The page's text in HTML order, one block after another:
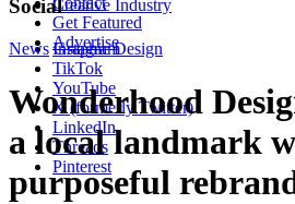
Creative Industry
Get Featured
Advertise
Social
Instagram
TikTok
YouTube
X (formerly Twitter)
LinkedIn
Threads
Pinterest
News Graphic Design
Wonderhood
a local landmark
purposeful